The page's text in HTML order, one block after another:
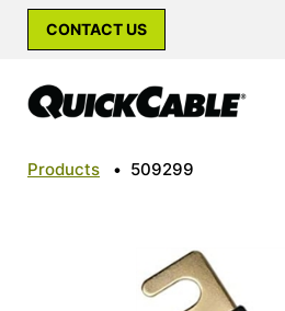
CONTACT US
Products • 509299